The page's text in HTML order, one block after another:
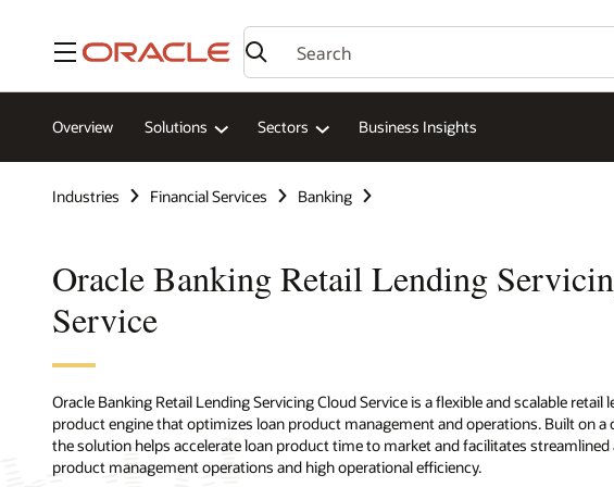
Menu
Overview Solutions Sectors Business Insights
Industries Financial Services Banking
Oracle Banking Retail Lending
Service
Oracle Banking Retail Lending Servicing Cloud Service is a flexible and scalable retail
product engine that optimizes loan product management and operations. Built on a
the solution helps accelerate loan product time to market and facilitates streamlined
product management operations and high operational efficiency.